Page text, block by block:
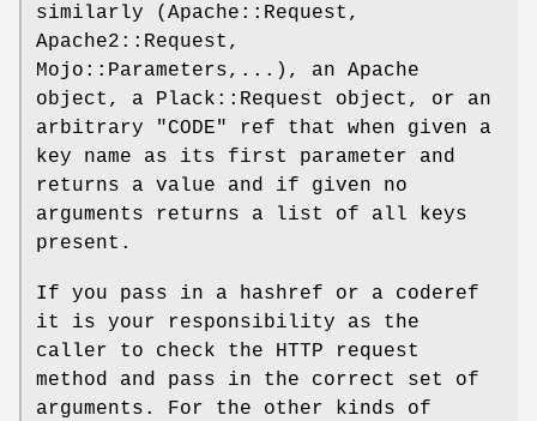
similarly (Apache::Request,
Apache2::Request,
Mojo::Parameters,...), an Apache
object, a Plack::Request object, or an
arbitrary
"CODE"
ref that when given a
key name as its first parameter and
returns a value and if given no
arguments returns a list of all keys
present.
If you pass in a hashref or a coderef
it is your responsibility as the
caller to check the HTTP request
method and pass in the correct set of
arguments. For the other kinds of